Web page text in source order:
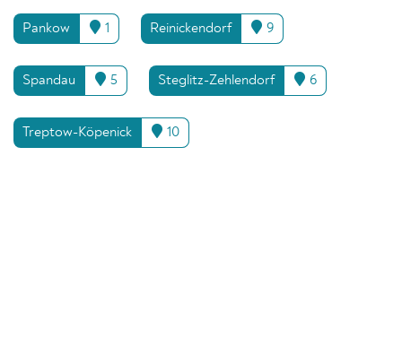
Pankow 1 Reinickendorf 9
Spandau 5 Steglitz-Zehlendorf 6
Treptow-Köpenick 10